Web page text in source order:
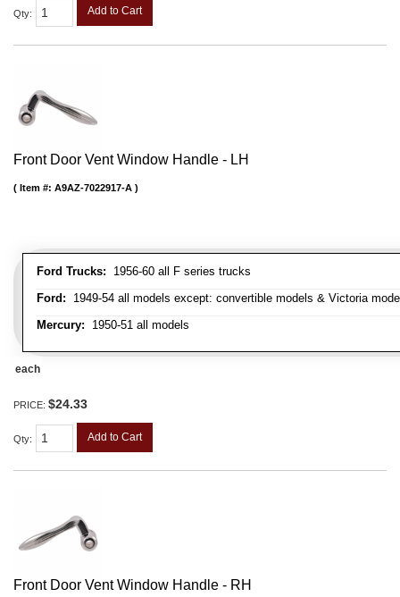
Qty: Add to Cart
Front Door Vent Window Handle - LH
Ford Trucks: 1956-60 all F series trucks
Ford: 1949-54 all models except: convertible models & Victoria
Mercury: 1950-51 all models
Item #: A9AZ-7022917-A
each
PRICE: $24.33
Qty: Add to Cart
Front Door Vent Window Handle - RH